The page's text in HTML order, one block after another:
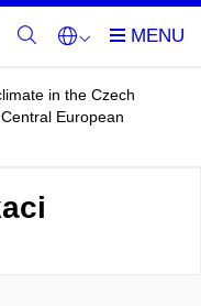
in the Czech
European